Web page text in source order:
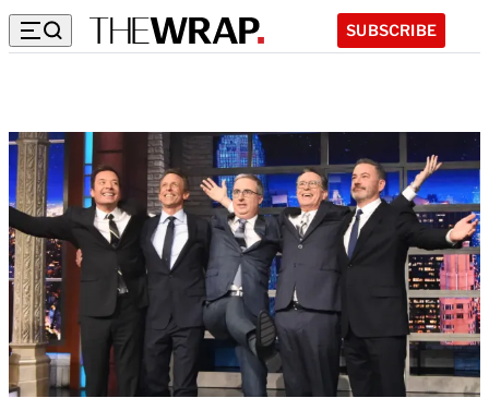
SUBSCRIBE